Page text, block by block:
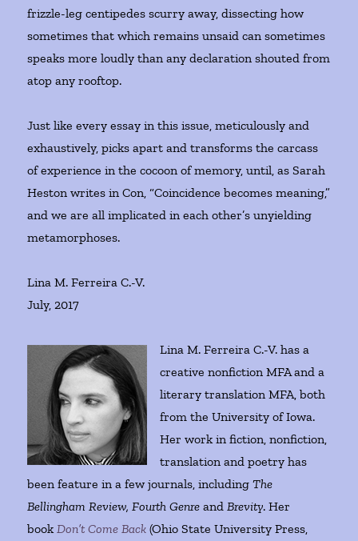
frizzle-leg centipedes scurry away, dissecting how
sometimes that which remains unsaid can sometimes
speaks more loudly than any declaration shouted from
atop any rooftop.
Just like every essay in this issue, meticulously and
exhaustively, picks apart and transforms the carcass
of experience in the cocoon of memory, until, as Sarah
Heston writes in Con, “Coincidence becomes meaning,”
and we are all implicated in each other’s unyielding
metamorphoses.
Lina M. Ferreira C.-V.
July, 2017
Lina M. Ferreira C.-V. has a
creative nonfiction MFA and a
literary translation MFA, both
from the University of Iowa.
Her work in fiction, nonfiction,
translation and poetry has
been feature in a few journals, includingThe
Bellingham Review, Fourth Genre andBrevity. Her
bookDon’t Come Back (Ohio State University Press,